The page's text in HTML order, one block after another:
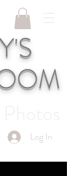
Log In